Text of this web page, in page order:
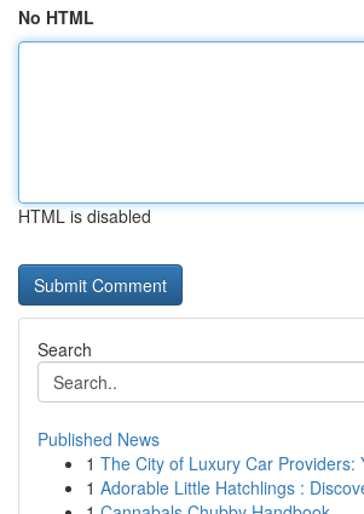
No HTML
HTML is disabled
Search
Published News
1 The City of Luxury Car Providers:
1 Adorable Little Hatchlings :